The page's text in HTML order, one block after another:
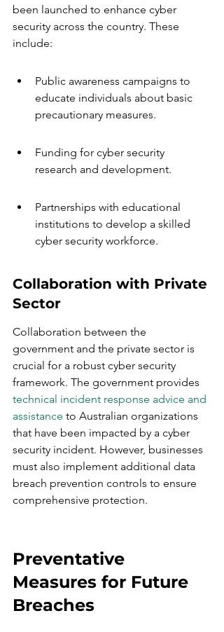
been launched to enhance cyber
security across the country. These
include:
Public awareness campaigns to
educate individuals about basic
precautionary measures.
Funding for cyber security
research and development.
Partnerships with educational
institutions to develop a skilled
cyber security workforce.
Collaboration with Private
Sector
Collaboration between the
government and the private sector is
crucial for a robust cyber security
framework. The government provides
technical incident response advice and
assistance to Australian organizations
that have been impacted by a cyber
security incident. However, businesses
must also implement additional data
breach prevention controls to ensure
comprehensive protection.
Preventative
Measures for Future
Breaches